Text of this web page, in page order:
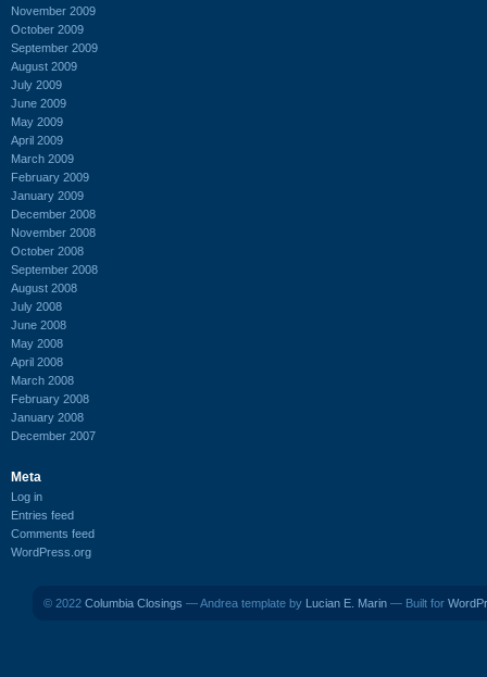
November 2009
October 2009
September 2009
August 2009
July 2009
June 2009
May 2009
April 2009
March 2009
February 2009
January 2009
December 2008
November 2008
October 2008
September 2008
August 2008
July 2008
June 2008
May 2008
April 2008
March 2008
February 2008
January 2008
December 2007
Meta
Log in
Entries feed
Comments feed
WordPress.org
© 2022 Columbia Closings — Andrea template by Lucian E. Marin — Built for